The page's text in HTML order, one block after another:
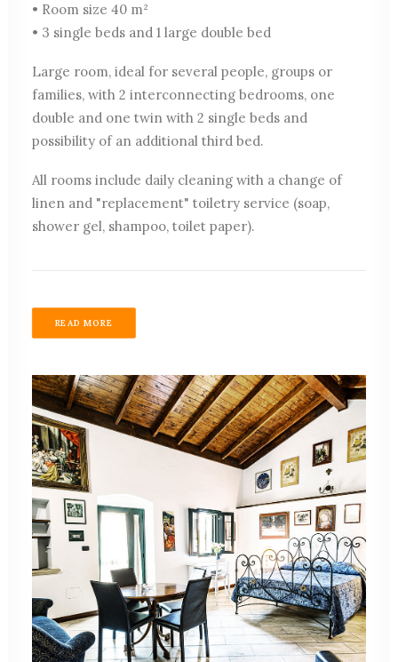
• Room size 40 m²
• 3 single beds and 1 large double bed
Large room, ideal for several people, groups or
families, with 2 interconnecting bedrooms, one
double and one twin with 2 single beds and
possibility of an additional third bed.
All rooms include daily cleaning with a change of
linen and "replacement" toiletry service (soap,
shower gel, shampoo, toilet paper).
READ MORE